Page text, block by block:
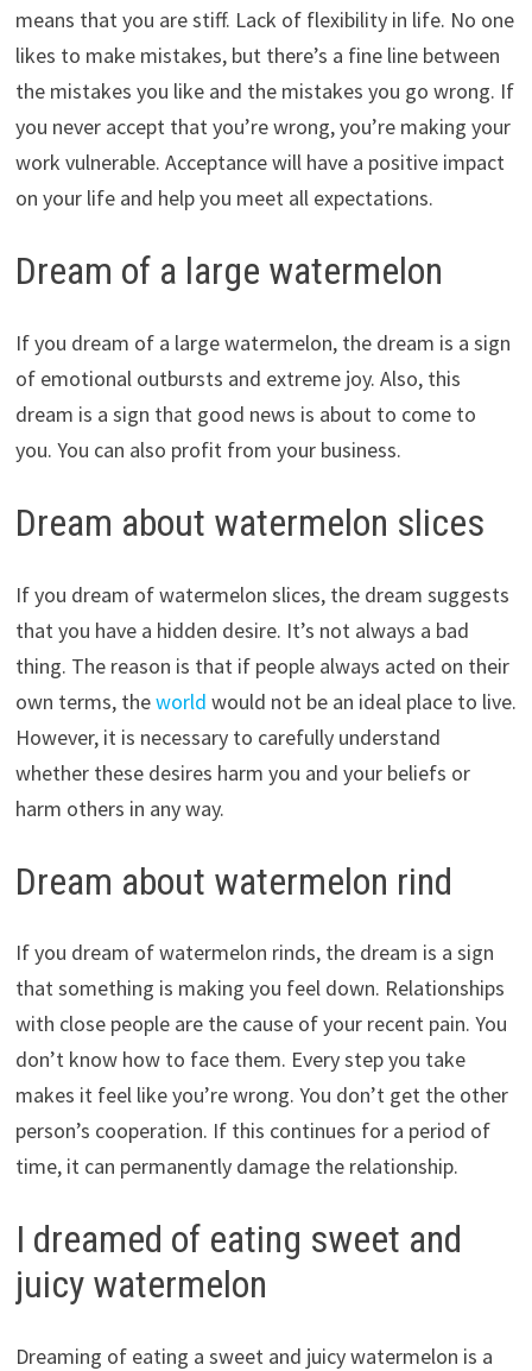
means that you are stiff. Lack of flexibility in life. No one
likes to make mistakes, but there’s a fine line between
the mistakes you like and the mistakes you go wrong. If
you never accept that you’re wrong, you’re making your
work vulnerable. Acceptance will have a positive impact
on your life and help you meet all expectations.
Dream of a large watermelon
If you dream of a large watermelon, the dream is a sign
of emotional outbursts and extreme joy. Also, this
dream is a sign that good news is about to come to
you. You can also profit from your business.
Dream about watermelon slices
If you dream of watermelon slices, the dream suggests
that you have a hidden desire. It’s not always a bad
thing. The reason is that if people always acted on their
own terms, theworld would not be an ideal place to live.
However, it is necessary to carefully understand
whether these desires harm you and your beliefs or
harm others in any way.
Dream about watermelon rind
If you dream of watermelon rinds, the dream is a sign
that something is making you feel down. Relationships
with close people are the cause of your recent pain. You
don’t know how to face them. Every step you take
makes it feel like you’re wrong. You don’t get the other
person’s cooperation. If this continues for a period of
time, it can permanently damage the relationship.
I dreamed of eating sweet and
juicy watermelon
Dreaming of eating a sweet and juicy watermelon is a